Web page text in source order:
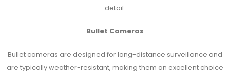
detail.
Bullet Cameras
Bullet cameras are designed for long-distance surveillance and
are typically weather-resistant, making them an excellent choice